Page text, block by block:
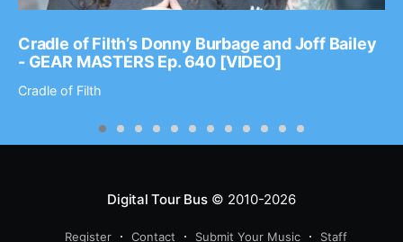
Cradle of Filth’s Donny Burbage and Joff Bailey
- GEAR MASTERS Ep. 640 [VIDEO]
Cradle of Filth
Digital Tour Bus© 2010-2026
Register Contact Submit Your Music Staff